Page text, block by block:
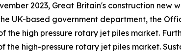
2023, Great Britain's construction new
UK-based government department, the
high pressure rotary jet piles market.
high-pressure rotary jet piles market.